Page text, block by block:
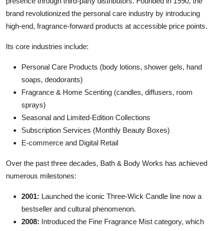
brand revolutionized the personal care industry by introducing
high-end, fragrance-forward products at accessible price points.
Its core industries include:
Personal Care Products (body lotions, shower gels, hand
soaps, deodorants)
Fragrance & Home Scenting (candles, diffusers, room
sprays)
Seasonal and Limited-Edition Collections
Subscription Services (Monthly Beauty Boxes)
E-commerce and Digital Retail
Over the past three decades, Bath & Body Works has achieved
numerous milestones:
2001: Launched the iconic Three-Wick Candle line now a
bestseller and cultural phenomenon.
2008: Introduced the Fine Fragrance Mist category, which